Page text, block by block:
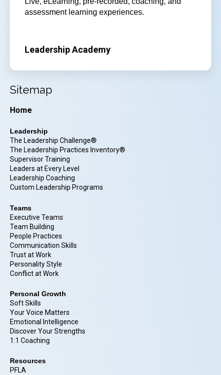
assessment learning experiences.
Leadership Academy
Sitemap
Home
Leadership
The Leadership Challenge®
The Leadership Practices Inventory®
Supervisor Training
Leaders at Every Level
Leadership Coaching
Custom Leadership Programs
Teams
Executive Teams
Team Building
People Practices
Communication Skills
Trust at Work
Personality Style
Conflict at Work
Personal Growth
Soft Skills
Your Voice Matters
Emotional Intelligence
Discover Your Strengths
1:1 Coaching
Resources
PFLA